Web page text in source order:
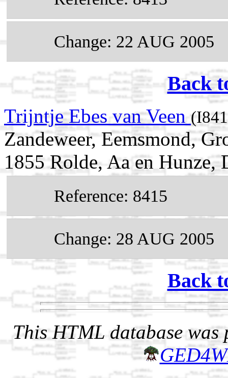
Change: 22 AUG 2005
Back
Trijntje Ebes van Veen
Zandeweer, Eemsmond,
1855 Rolde, Aa en Hunze,
Reference: 8415
Change: 28 AUG 2005
Back
This HTML database was